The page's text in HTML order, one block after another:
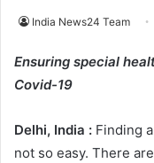
India News24 Team
Ensuring special
Covid-19
Delhi, India : Finding
not so easy. There